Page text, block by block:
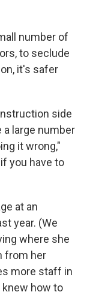
number of
to seclude
it's safer
side
a large number
it wrong,"
you have to
at an
year. (We
where she
from her
more staff in
knew how to